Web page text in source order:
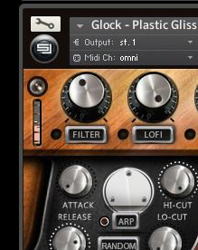
Category: Sound Libraries|
Sample Logic
MAGNETRiXX
Sample